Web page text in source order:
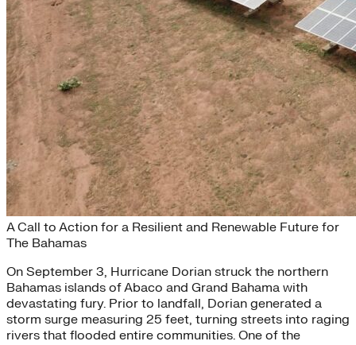
Building Back Better
A Call to Action for a Resilient and Renewable Future for
The Bahamas
On September 3, Hurricane Dorian struck the northern
Bahamas islands of Abaco and Grand Bahama with
devastating fury. Prior to landfall, Dorian generated a
storm surge measuring 25 feet, turning streets into raging
rivers that flooded entire communities. One of the